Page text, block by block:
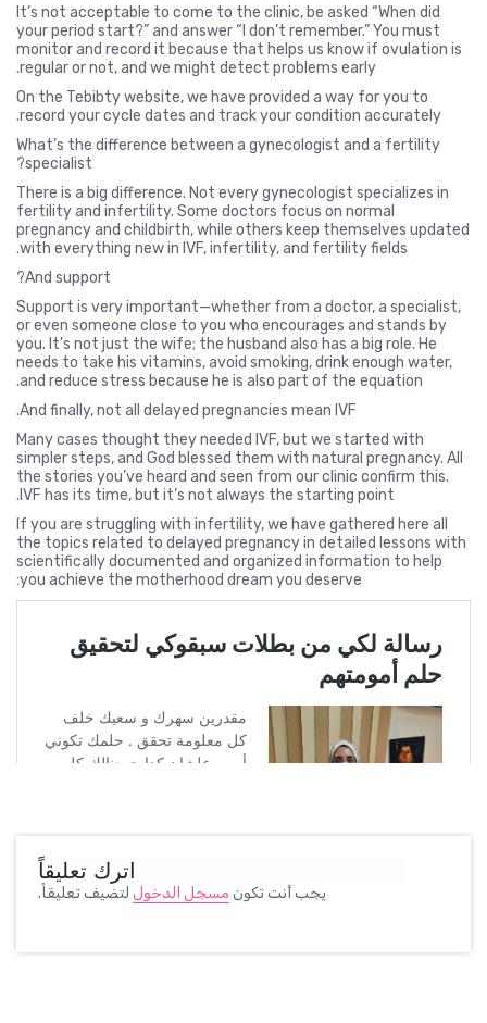
It’s not acceptable to come to the clinic, be asked “When did
your period start?” and answer “I don’t remember.” You must
monitor and record it because that helps us know if ovulation is
regular or not, and we might detect problems early.
On the Tebibty website, we have provided a way for you to
record your cycle dates and track your condition accurately.
What’s the difference between a gynecologist and a fertility
specialist?
There is a big difference. Not every gynecologist specializes in
fertility and infertility. Some doctors focus on normal
pregnancy and childbirth, while others keep themselves updated
with everything new in IVF, infertility, and fertility fields.
And support?
Support is very important—whether from a doctor, a specialist,
or even someone close to you who encourages and stands by
you. It’s not just the wife; the husband also has a big role. He
needs to take his vitamins, avoid smoking, drink enough water,
and reduce stress because he is also part of the equation.
And finally, not all delayed pregnancies mean IVF.
Many cases thought they needed IVF, but we started with
simpler steps, and God blessed them with natural pregnancy. All
the stories you’ve heard and seen from our clinic confirm this.
IVF has its time, but it’s not always the starting point.
If you are struggling with infertility, we have gathered here all
the topics related to delayed pregnancy in detailed lessons with
scientifically documented and organized information to help
you achieve the motherhood dream you deserve:
اترك تعليقاً
يجب أنت تكون مسجل الدخول لتضيف تعليقاً.